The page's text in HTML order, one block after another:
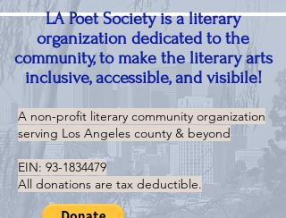
LA Poet Society is a literary
organization dedicated to the
community, to make the literary arts
inclusive, accessible, and visibile!
A non-profit literary community organization
serving Los Angeles county & beyond
EIN: 93-1834479
All donations are tax deductible.